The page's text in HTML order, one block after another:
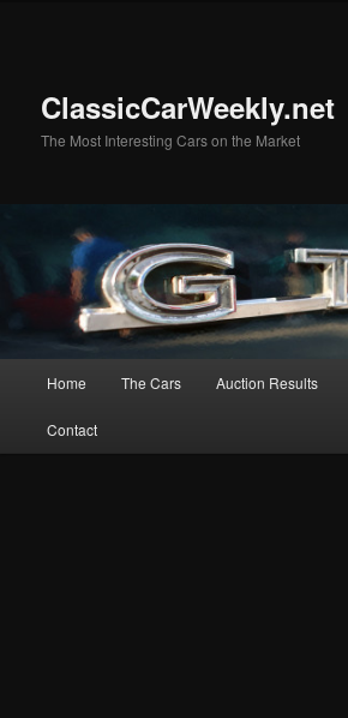
ClassicCarWeekly.net
The Most Interesting Cars on the Market
Home The Cars Auction Results
Contact